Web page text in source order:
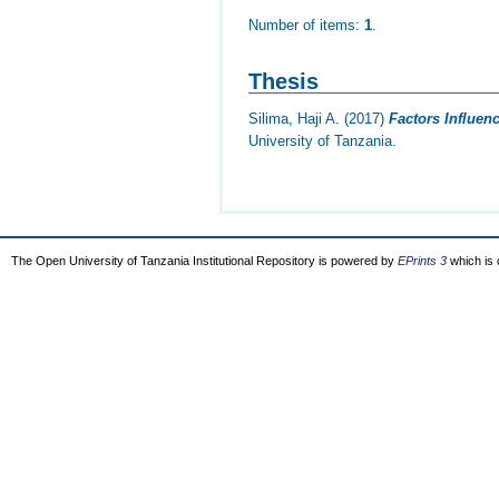
Number of items:1.
Thesis
Silima, Haji A. (2017)Factors
University of Tanzania.
The Open University of Tanzania Institutional Repository is powered by EPrints 3 which is